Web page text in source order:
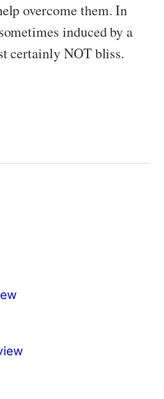
overcome them. In
induced by a
certainly NOT bliss.